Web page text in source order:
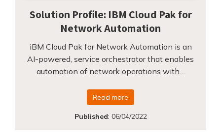
Solution Profile: IBM Cloud Pak for
Network Automation
iBM Cloud Pak for Network Automation is an
AI-powered, service orchestrator that enables
automation of network operations with…
Read more
Published: 06/04/2022